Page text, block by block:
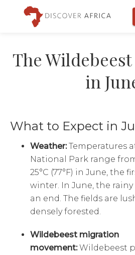
The
in
What to Expect in
Weather:Temperatures
National Park range from
25°C (77°F) in June, the
winter. In June, the rainy
an end. The fields are
densely forested.
Wildebeest migration
movement:Wildebeest